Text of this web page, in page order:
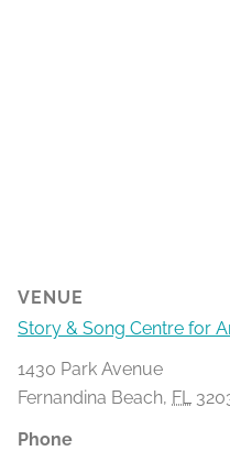
VENUE
Story & Song Centre for
1430 Park Avenue
Fernandina Beach, FL
Phone